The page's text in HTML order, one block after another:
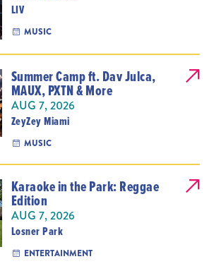
LIV
MUSIC
Summer Camp ft. Dav Julca,
MAUX, PXTN & More
AUG 7, 2026
ZeyZey Miami
MUSIC
Karaoke in the Park: Reggae
Edition
AUG 7, 2026
Losner Park
ENTERTAINMENT